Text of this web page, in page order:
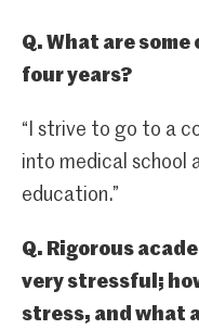
Q. What are
four years?
“I strive to go to a
into medical school
education.”
Q. Rigorous
very stressful;
stress, and what